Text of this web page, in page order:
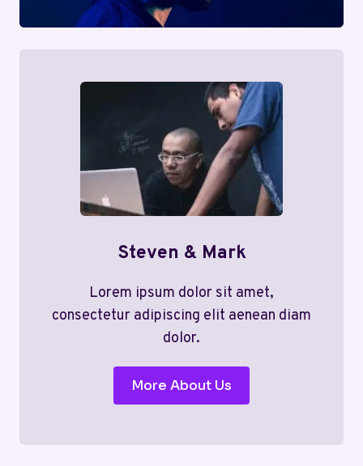
Steven & Mark
Lorem ipsum dolor sit amet,
consectetur adipiscing elit aenean diam
dolor.
More About Us